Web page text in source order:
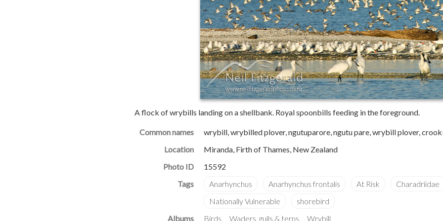
A flock of wrybills landing on a shellbank. Royal spoonbills feeding in the foreground.
Common names
wrybill, wrybilled plover, ngutuparore, ngutu pare, wrybill plover,
Location
Miranda, Firth of Thames, New Zealand
Photo ID
15592
Albums Birds Waders, gulls & terns Wrybill